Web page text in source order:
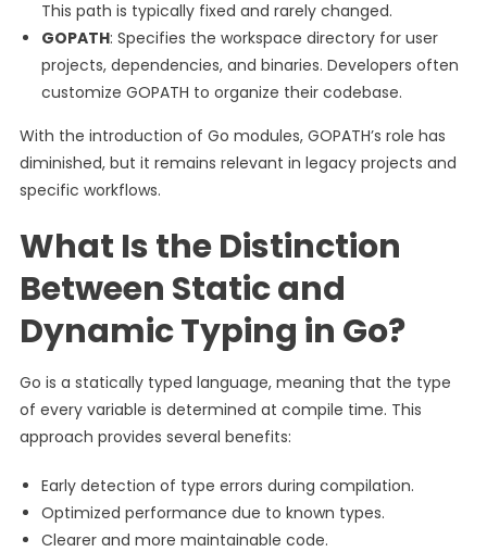
This path is typically fixed and rarely changed.
GOPATH: Specifies the workspace directory for user
projects, dependencies, and binaries. Developers often
customize GOPATH to organize their codebase.
With the introduction of Go modules, GOPATH’s role has
diminished, but it remains relevant in legacy projects and
specific workflows.
What Is the Distinction
Between Static and
Dynamic Typing in Go?
Go is a statically typed language, meaning that the type
of every variable is determined at compile time. This
approach provides several benefits:
Early detection of type errors during compilation.
Optimized performance due to known types.
Clearer and more maintainable code.